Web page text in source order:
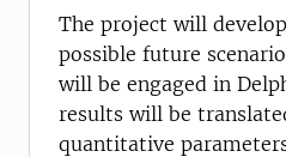
The project will
possible future
will be engaged in
results will be
quantitative